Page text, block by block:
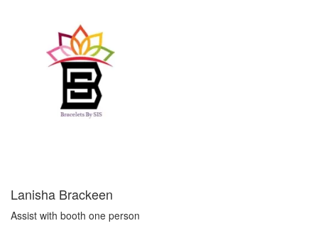
Lanisha Brackeen
Assist with booth one person